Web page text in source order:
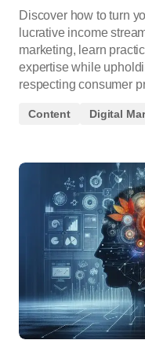
Discover how to turn
lucrative income
marketing, learn
expertise while
respecting consumer
Content Digital